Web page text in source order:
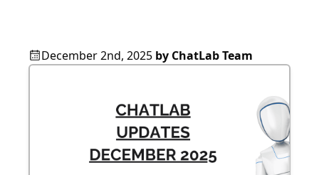
December 2nd, 2025 by ChatLab Team